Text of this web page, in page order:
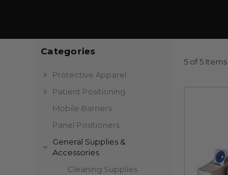
Categories
Protective Apparel
Patient Positioning
Mobile Barriers
Panel Positioners
General Supplies &
Accessories
Cleaning Supplies
5 of 5 Items